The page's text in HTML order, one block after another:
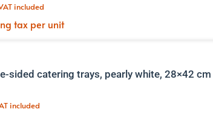
included
tax per unit
sided catering trays, pearly white, 28×42 cm
included